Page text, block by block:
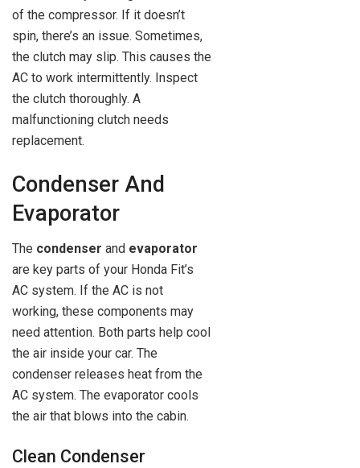
of the compressor. If it doesn’t
spin, there’s an issue. Sometimes,
the clutch may slip. This causes the
AC to work intermittently. Inspect
the clutch thoroughly. A
malfunctioning clutch needs
replacement.
Condenser And
Evaporator
The condenser and evaporator
are key parts of your Honda Fit’s
AC system. If the AC is not
working, these components may
need attention. Both parts help cool
the air inside your car. The
condenser releases heat from the
AC system. The evaporator cools
the air that blows into the cabin.
Clean Condenser